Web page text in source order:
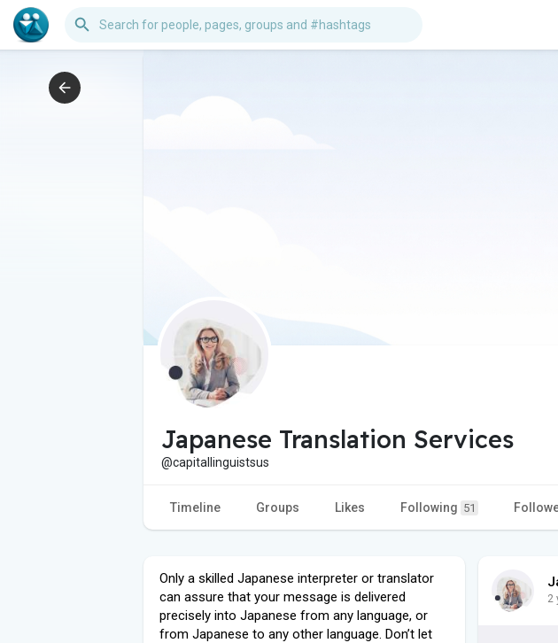
Japanese Translation Services
@capitallinguistsus
Timeline Groups Likes Following 51
Only a skilled Japanese interpreter or translator
can assure that your message is delivered
precisely into Japanese from any language, or
from Japanese to any other language. Don’t let
2